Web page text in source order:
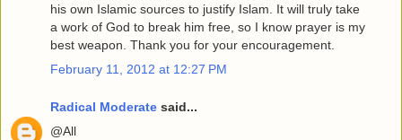
his own Islamic sources to justify Islam. It will truly take
a work of God to break him free, so I know prayer is my
best weapon. Thank you for your encouragement.
February 11, 2012 at 12:27 PM
Radical Moderate said...
@All